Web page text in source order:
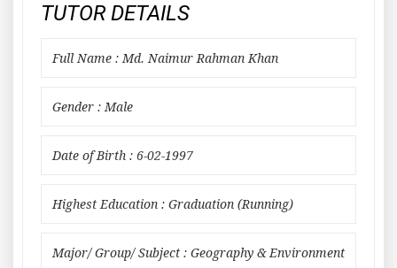
TUTOR DETAILS
Full Name : Md. Naimur Rahman Khan
Gender : Male
Date of Birth : 6-02-1997
Highest Education : Graduation (Running)
Major/ Group/ Subject : Geography & Environment